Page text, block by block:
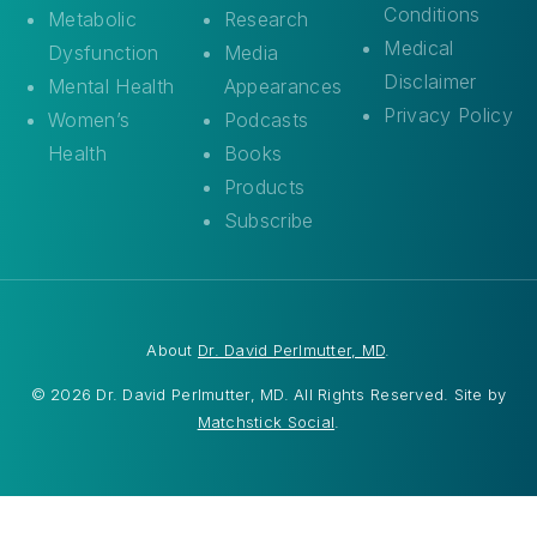
Metabolic
Dysfunction
Mental Health
Women’s
Health
Research
Media
Appearances
Podcasts
Books
Products
Subscribe
Conditions
Medical
Disclaimer
Privacy Policy
© 2026 Dr. David Perlmutter, MD. All Rights Reserved. Site by
Matchstick Social
About Dr. David Perlmutter, MD